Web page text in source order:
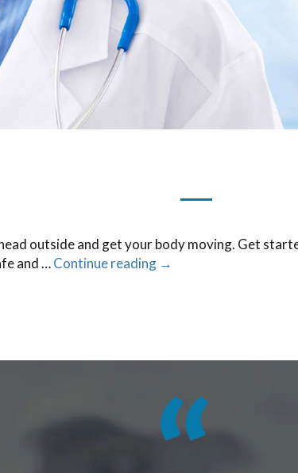
outside and get your body moving. Get
and …Continue reading →